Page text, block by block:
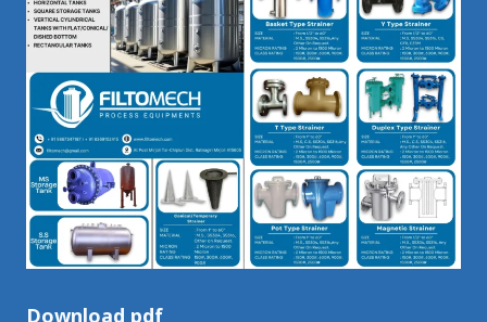
Download pdf